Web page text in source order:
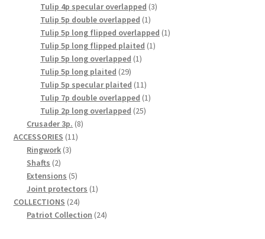
Tulip 4p specular overlapped 33
Tulip 5p double overlapped 11
product
Tulip 5p long flipped overlapped 11
Tulip 5p long flipped plaited 11
Tulip 5p long overlapped 11
Tulip 5p long plaited 2929
products
Tulip 5p specular plaited 1111
products
Tulip 7p double overlapped 11
Tulip 2p long overlapped 2525
Crusader 3p. 88
ACCESSORIES 1111
Ringwork 33
Shafts 22
products
Extensions 55
products
Joint protectors 11
COLLECTIONS 2424
products
Patriot Collection 2424